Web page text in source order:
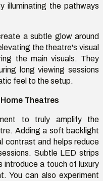
illuminating the pathways
a subtle glow around
the theatre's visual
the main visuals. They
long viewing sessions
feel to the setup.
Theatres
to truly amplify the
Adding a soft backlight
contrast and helps reduce
Subtle LED strips
introduce a touch of luxury
You can also experiment